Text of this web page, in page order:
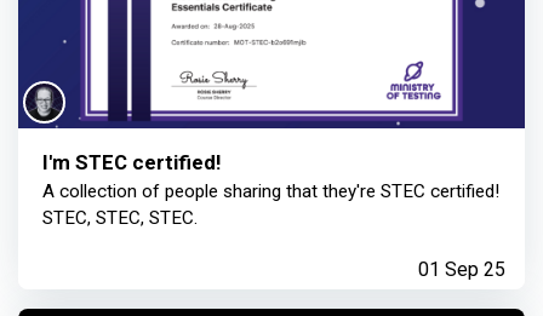
I'm STEC certified!
A collection of people sharing that they're STEC certified!
STEC, STEC, STEC.
01 Sep 25